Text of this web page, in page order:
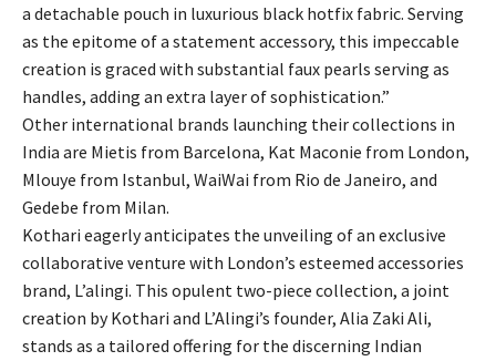
a detachable pouch in luxurious black hotfix fabric. Serving
as the epitome of a statement accessory, this impeccable
creation is graced with substantial faux pearls serving as
handles, adding an extra layer of sophistication.”
Other international brands launching their collections in
India are Mietis from Barcelona, Kat Maconie from London,
Mlouye from Istanbul, WaiWai from Rio de Janeiro, and
Gedebe from Milan.
Kothari eagerly anticipates the unveiling of an exclusive
collaborative venture with London’s esteemed accessories
brand, L’alingi. This opulent two-piece collection, a joint
creation by Kothari and L’Alingi’s founder, Alia Zaki Ali,
stands as a tailored offering for the discerning Indian